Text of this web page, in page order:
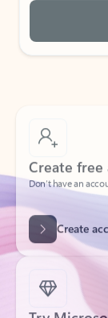
Create free
Don’t have an
Create
Try
Get the best